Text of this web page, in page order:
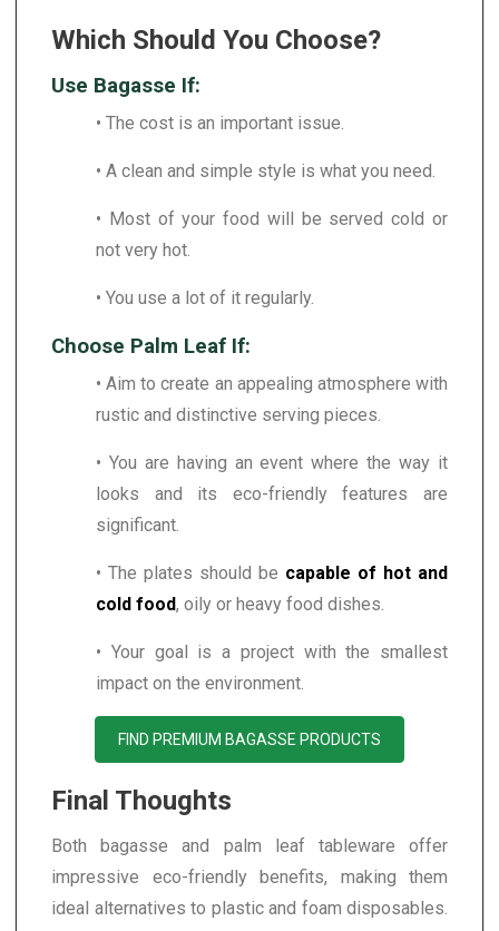
Which Should You Choose?
Use Bagasse If:
• The cost is an important issue.
• A clean and simple style is what you need.
• Most of your food will be served cold or
not very hot.
• You use a lot of it regularly.
Choose Palm Leaf If:
• Aim to create an appealing atmosphere with
rustic and distinctive serving pieces.
• You are having an event where the way it
looks and its eco-friendly features are
significant.
• The plates should be capable of hot and
cold food, oily or heavy food dishes.
• Your goal is a project with the smallest
impact on the environment.
FIND PREMIUM BAGASSE PRODUCTS
Final Thoughts
Both bagasse and palm leaf tableware offer
impressive eco-friendly benefits, making them
ideal alternatives to plastic and foam disposables.